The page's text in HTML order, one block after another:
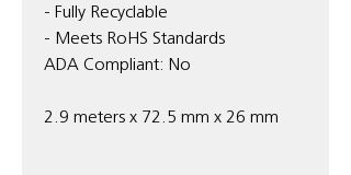
- Fully Recyclable
- Meets RoHS Standards
ADA Compliant: No
2.9 meters x 72.5 mm x 26 mm